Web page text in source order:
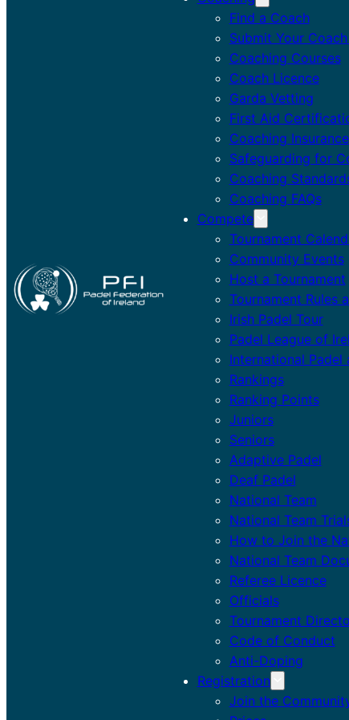
Find a Coach
Submit Your
Coaching Courses
Coach Licence
Garda Vetting
First Aid
Coaching Insurance
Safeguarding for
Coaching
Coaching FAQs
Compete
Tournament
Community Events
Host a Tournament
Tournament Rules
Irish Padel Tour
Padel League of
International Padel
Rankings
Ranking Points
Juniors
Seniors
Adaptive Padel
Deaf Padel
National Team
National Team
How to Join the
National Team
Referee Licence
Officials
Tournament
Code of Conduct
Anti-Doping
Registration
Join the